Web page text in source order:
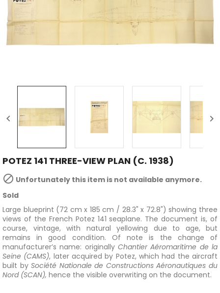
 
POTEZ 141 THREE-VIEW PLAN (C. 1938)
 Unfortunately this item is not available anymore.
Sold
Large blueprint (72 cm x 185 cm / 28.3" x 72.8") showing three
views of the French Potez 141 seaplane. The document is, of
course, vintage, with natural yellowing due to age, but
remains in good condition. Of note is the change of
manufacturer’s name: originally Chantier Aéromaritime de la
Seine (CAMS), later acquired by Potez, which had the aircraft
built bySociété Nationale de Constructions Aéronautiques du
Nord (SCAN), hence the visible overwriting on the document.